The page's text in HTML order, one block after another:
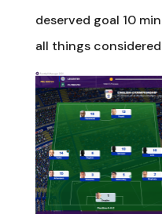
deserved goal 10
all things